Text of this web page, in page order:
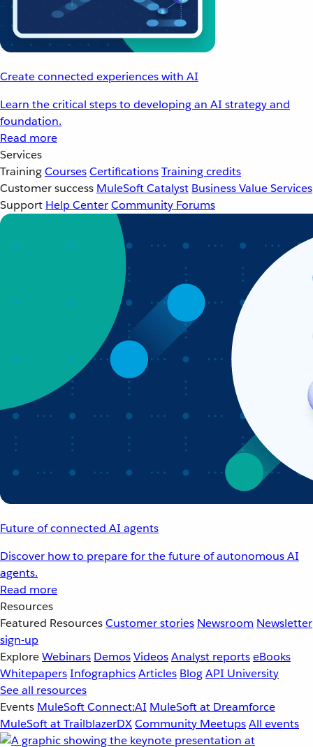
Create connected experiences with AI
Learn the critical steps to developing an AI strategy and
foundation.
Read more
Services
TrainingCoursesCertificationsTraining credits
Customer success MuleSoft Catalyst Business Value Services
Support Help CenterCommunity Forums
Future of connected AI agents
Discover how to prepare for the future of autonomous AI
agents.
Read more
Resources
Featured ResourcesCustomer stories Newsroom Newsletter
sign-up
ExploreWebinars DemosVideosAnalyst reportseBooks
WhitepapersInfographicsArticles BlogAPI University
See all resources
Events MuleSoft Connect:AI MuleSoft at Dreamforce
MuleSoft at TrailblazerDXCommunity MeetupsAll events